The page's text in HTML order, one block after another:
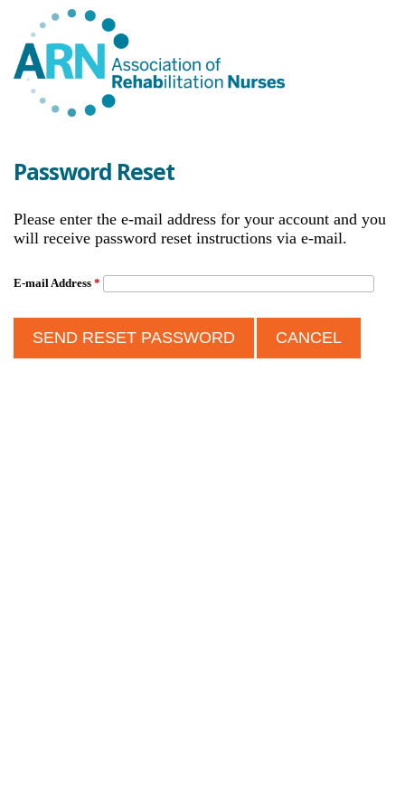
Password Reset
Please enter the e-mail address for your account and you
will receive password reset instructions via e-mail.
E-mail Address *